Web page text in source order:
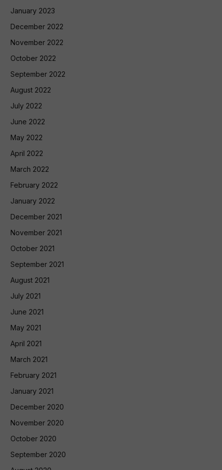
January 2023
December 2022
November 2022
October 2022
September 2022
August 2022
July 2022
June 2022
May 2022
April 2022
March 2022
February 2022
January 2022
December 2021
November 2021
October 2021
September 2021
August 2021
July 2021
June 2021
May 2021
April 2021
March 2021
February 2021
January 2021
December 2020
November 2020
October 2020
September 2020